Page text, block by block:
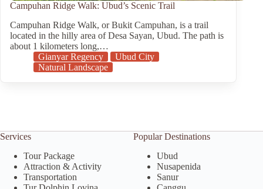
Campuhan Ridge Walk: Ubud’s Scenic Trail
Campuhan Ridge Walk, or Bukit Campuhan, is a trail
located in the hilly area of Desa Sayan, Ubud. The path is
about 1 kilometers long,…
Gianyar Regency
Ubud City
Natural Landscape
Services
Tour Package
Attraction & Activity
Transportation
Popular Destinations
Ubud
Nusapenida
Sanur